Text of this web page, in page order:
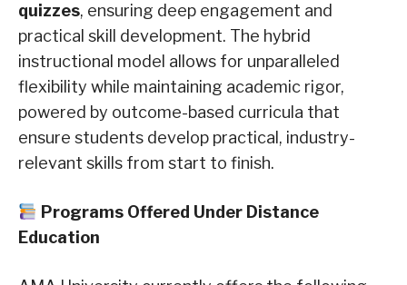
quizzes, ensuring deep engagement and
practical skill development. The hybrid
instructional model allows for unparalleled
flexibility while maintaining academic rigor,
powered by outcome-based curricula that
ensure students develop practical, industry-
relevant skills from start to finish.
Programs Offered Under Distance
Education